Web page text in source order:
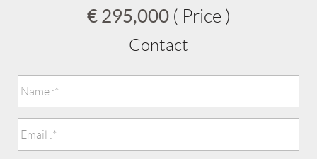
€ 295,000 ( Price )
Contact